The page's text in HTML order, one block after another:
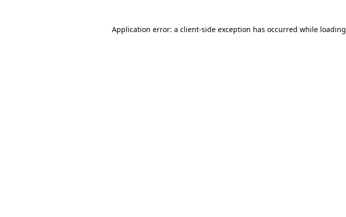
Application error: a client-side exception has occurred while loading